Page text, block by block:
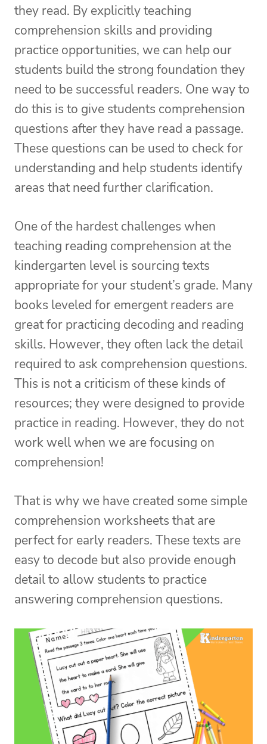
they read. By explicitly teaching
comprehension skills and providing
practice opportunities, we can help our
students build the strong foundation they
need to be successful readers. One way to
do this is to give students comprehension
questions after they have read a passage.
These questions can be used to check for
understanding and help students identify
areas that need further clarification.
One of the hardest challenges when
teaching reading comprehension at the
kindergarten level is sourcing texts
appropriate for your student’s grade. Many
books leveled for emergent readers are
great for practicing decoding and reading
skills. However, they often lack the detail
required to ask comprehension questions.
This is not a criticism of these kinds of
resources; they were designed to provide
practice in reading. However, they do not
work well when we are focusing on
comprehension!
That is why we have created some simple
comprehension worksheets that are
perfect for early readers. These texts are
easy to decode but also provide enough
detail to allow students to practice
answering comprehension questions.